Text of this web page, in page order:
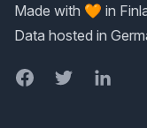
Made with 🧡 in
Data hosted in
FacebookTwitterLinkedIn